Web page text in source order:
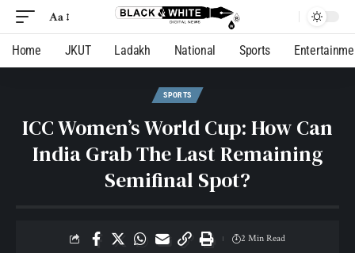
Aa
Home JKUT Ladakh National Sports
SPORTS
ICC Women’s World Cup: How Can
India Grab The Last Remaining
Semifinal Spot?
2 Min Read